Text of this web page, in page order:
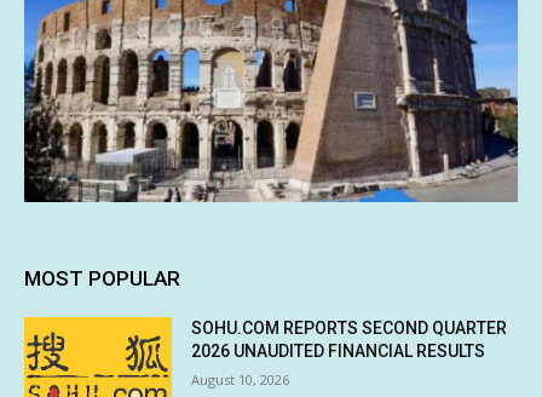
MOST POPULAR
SOHU.COM REPORTS SECOND QUARTER
2026 UNAUDITED FINANCIAL RESULTS
August 10, 2026